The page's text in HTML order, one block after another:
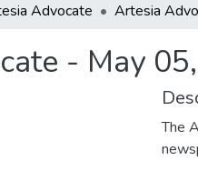
Advocate
- May
The